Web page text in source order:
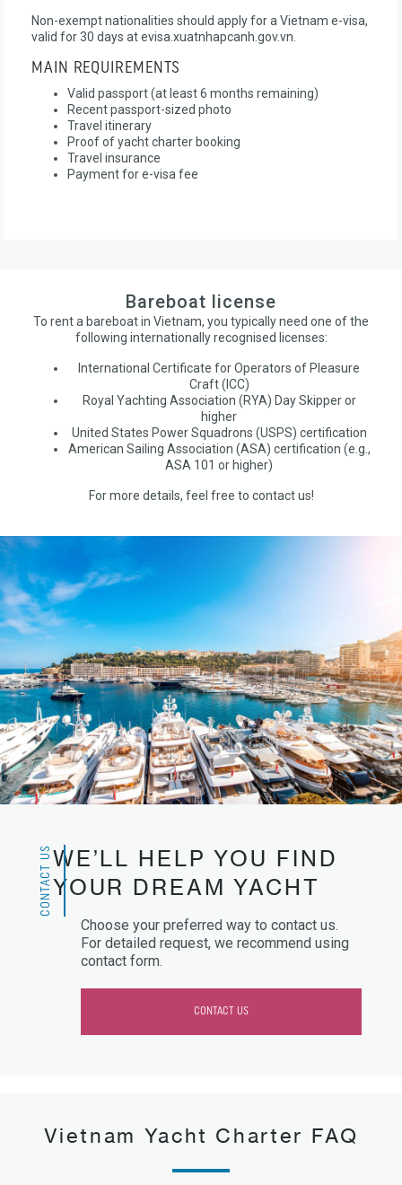
Non-exempt nationalities should apply for a Vietnam e-visa,
valid for 30 days at evisa.xuatnhapcanh.gov.vn.
MAIN REQUIREMENTS
Valid passport (at least 6 months remaining)
Recent passport-sized photo
Travel itinerary
Proof of yacht charter booking
Travel insurance
Payment for e-visa fee
Bareboat license
To rent a bareboat in Vietnam, you typically need one of the
following internationally recognised licenses:
International Certificate for Operators of Pleasure
Craft (ICC)
Royal Yachting Association (RYA) Day Skipper or
higher
United States Power Squadrons (USPS) certification
American Sailing Association (ASA) certification (e.g.,
ASA 101 or higher)
For more details, feel free to contact us!
CONTACT USWE’LL HELP YOU FIND
YOUR DREAM YACHT
Choose your preferred way to contact us.
For detailed request, we recommend using
contact form.
CONTACT US
Vietnam Yacht Charter FAQ